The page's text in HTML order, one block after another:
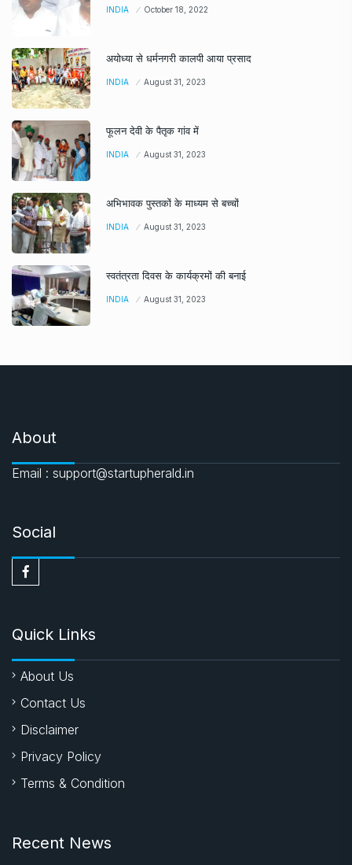
INDIA October 18, 2022
अयोध्या से धर्मनगरी कालपी आया प्रसाद
INDIA August 31, 2023
फूलन देवी के पैतृक गांव में
INDIA August 31, 2023
अभिभावक पुस्तकों के माध्यम से बच्चों
INDIA August 31, 2023
स्वतंत्रता दिवस के कार्यक्रमों की बनाई
INDIA August 31, 2023
About
Email : support@startupherald.in
Social
Quick Links
About Us
Contact Us
Disclaimer
Privacy Policy
Terms & Condition
Recent News